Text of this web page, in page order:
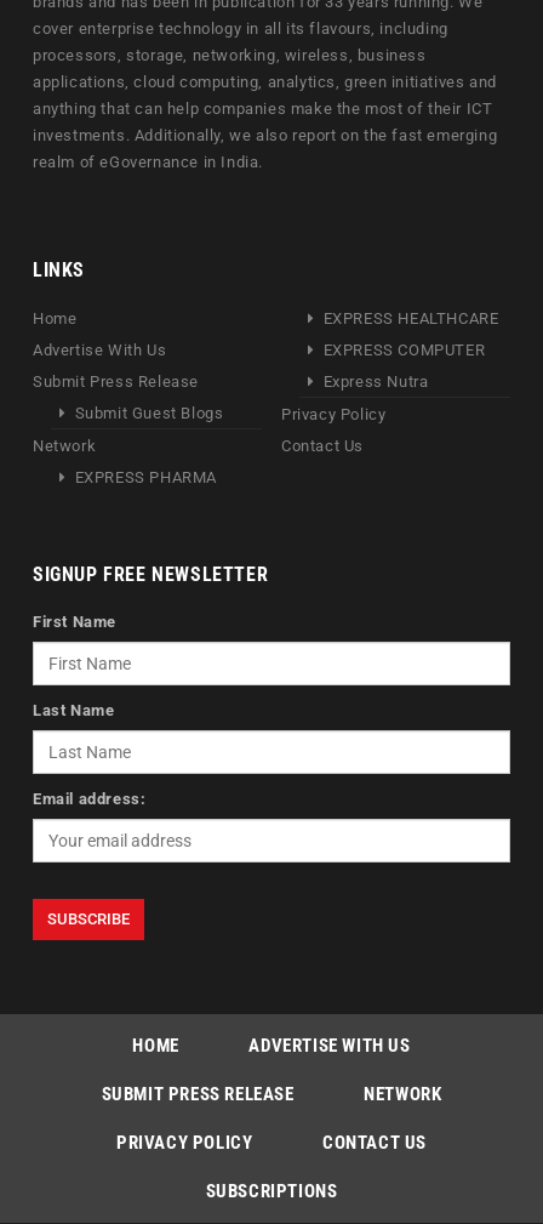
cover enterprise technology in all its flavours, including
processors, storage, networking, wireless, business
applications, cloud computing, analytics, green initiatives and
anything that can help companies make the most of their ICT
investments. Additionally, we also report on the fast emerging
realm of eGovernance in India.
LINKS
Home
Advertise With Us
Submit Press Release
Submit Guest Blogs
Network
EXPRESS PHARMA
EXPRESS HEALTHCARE
EXPRESS COMPUTER
Express Nutra
Privacy Policy
Contact Us
SIGNUP FREE NEWSLETTER
First Name
Last Name
Email address:
HOME ADVERTISE WITH US
SUBMIT PRESS RELEASE NETWORK
PRIVACY POLICY CONTACT US
SUBSCRIPTIONS